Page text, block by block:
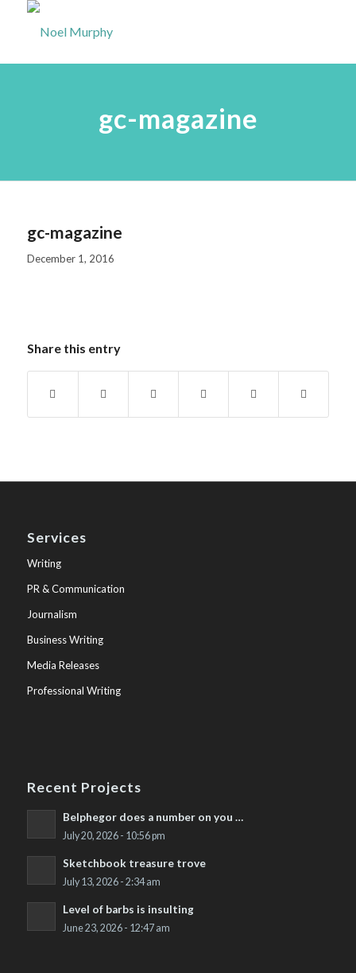
gc-magazine
gc-magazine
December 1, 2016
Share this entry
Services
Writing
PR & Communication
Journalism
Business Writing
Media Releases
Professional Writing
Recent Projects
Belphegor does a number on you …
July 20, 2026 - 10:56 pm
Sketchbook treasure trove
July 13, 2026 - 2:34 am
Level of barbs is insulting
June 23, 2026 - 12:47 am